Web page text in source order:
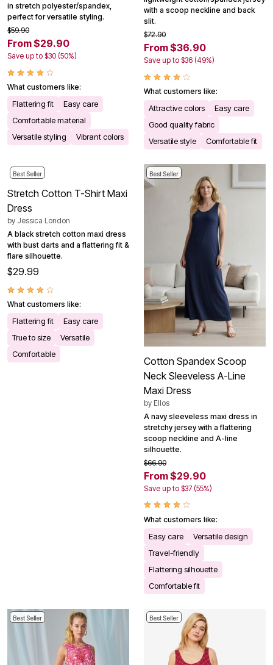
in stretch polyester/spandex,
perfect for versatile styling.
$59.90
From $29.90
Save up to $30 (50%)
What customers like:
Flattering fit
Easy care
Comfortable material
Versatile styling
Vibrant colors
with a scoop neckline and back
slit.
$72.90
From $36.90
Save up to $36 (49%)
What customers like:
Attractive colors
Easy care
Good quality fabric
Versatile style
Comfortable fit
Best Seller
Stretch Cotton T-Shirt Maxi
Dress
by Jessica London
A black stretch cotton maxi dress
with bust darts and a flattering fit &
flare silhouette.
$29.99
What customers like:
Flattering fit
Easy care
True to size
Versatile
Comfortable
Best Seller
Cotton Spandex Scoop
Neck Sleeveless A-Line
Maxi Dress
by Ellos
A navy sleeveless maxi dress in
stretchy jersey with a flattering
scoop neckline and A-line
silhouette.
$66.90
From $29.90
Save up to $37 (55%)
What customers like:
Easy care
Versatile design
Travel-friendly
Flattering silhouette
Comfortable fit
Best Seller Best Seller